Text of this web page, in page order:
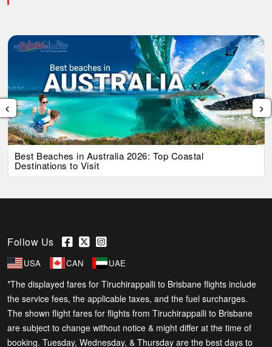
Best Beaches in Australia 2026: Top Coastal
Destinations to Visit
‹ ›
Follow Us
USA CAN UAE
*The displayed fares for Tiruchirappalli to Brisbane flights include
the service fees, the applicable taxes, and the fuel surcharges.
The shown flight fares for flights from Tiruchirappalli to Brisbane
are subject to change without notice & might differ at the time of
booking. Tuesday, Wednesday, & Thursday are the best days to